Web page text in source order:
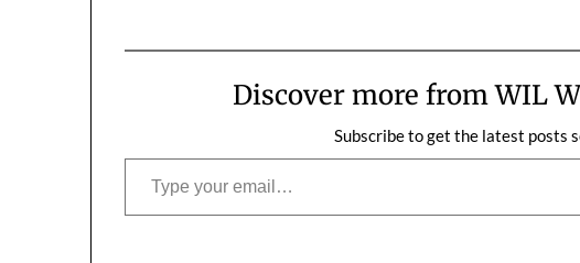
Discover more from WIL
Subscribe to get the latest posts
Type your email…